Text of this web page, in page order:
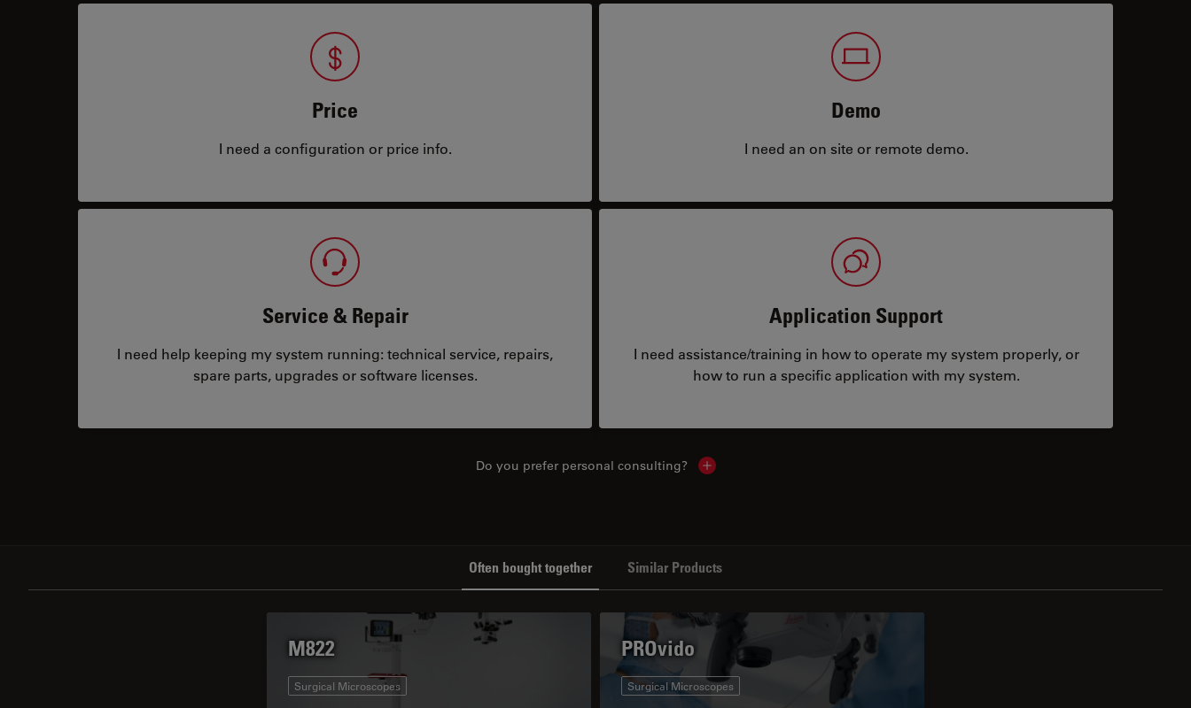
Price
I need a configuration or price info.
Demo
I need an on site or remote demo.
Service & Repair
I need help keeping my system running: technical service, repairs,
spare parts, upgrades or software licenses.
Application Support
I need assistance/training in how to operate my system properly, or
how to run a specific application with my system.
Do you prefer personal consulting? Show local contacts
Often bought together Similar Products
M822
Surgical Microscopes
PROvido
Surgical Microscopes